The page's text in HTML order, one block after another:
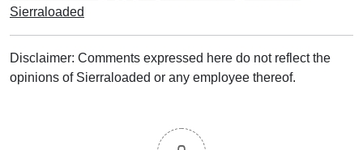
Sierraloaded
Disclaimer: Comments expressed here do not reflect the
opinions of Sierraloaded or any employee thereof.